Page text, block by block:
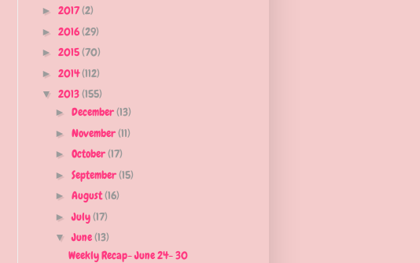
► 2017(2)
► 2016(29)
► 2015(70)
► 2014(112)
▼ 2013(155)
► December(13)
► November(11)
► October(17)
► September(15)
► August(16)
►July(17)
▼June(13)
Weekly Recap- June 24- 30